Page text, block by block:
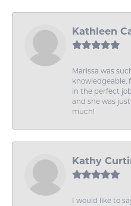
Kathleen
Marissa was
knowledgeable,
in the perfect
and she was
much!
Kathy
I would like to